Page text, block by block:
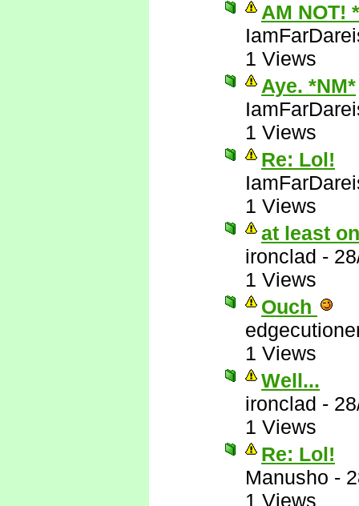
AM NOT!
1 Views
Aye. *NM*
1 Views
Re: Lol!
1 Views
at least
ironclad -
1 Views
Ouch
1 Views
Well...
ironclad -
1 Views
Re: Lol!
Manusho -
1 Views